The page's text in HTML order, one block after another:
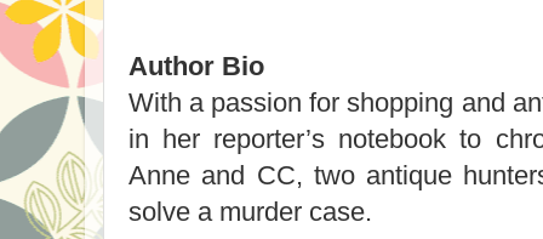
Author Bio
With a passion for shopping and
in her reporter’s notebook to
Anne and CC, two antique
solve a murder case.